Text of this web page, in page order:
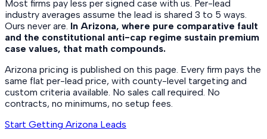
Most firms pay less per signed case with us. Per-lead
industry averages assume the lead is shared 3 to 5 ways.
Ours never are. In Arizona, where pure comparative fault
and the constitutional anti-cap regime sustain premium
case values, that math compounds.
Arizona pricing is published on this page. Every firm pays the
same flat per-lead price, with county-level targeting and
custom criteria available. No sales call required. No
contracts, no minimums, no setup fees.
Start Getting Arizona Leads